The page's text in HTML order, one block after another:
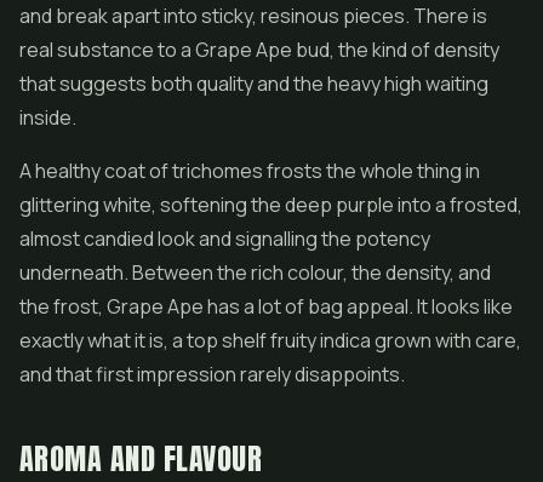
and break apart into sticky, resinous pieces. There is
real substance to a Grape Ape bud, the kind of density
that suggests both quality and the heavy high waiting
inside.
A healthy coat of trichomes frosts the whole thing in
glittering white, softening the deep purple into a frosted,
almost candied look and signalling the potency
underneath. Between the rich colour, the density, and
the frost, Grape Ape has a lot of bag appeal. It looks like
exactly what it is, a top shelf fruity indica grown with care,
and that first impression rarely disappoints.
AROMA AND FLAVOUR